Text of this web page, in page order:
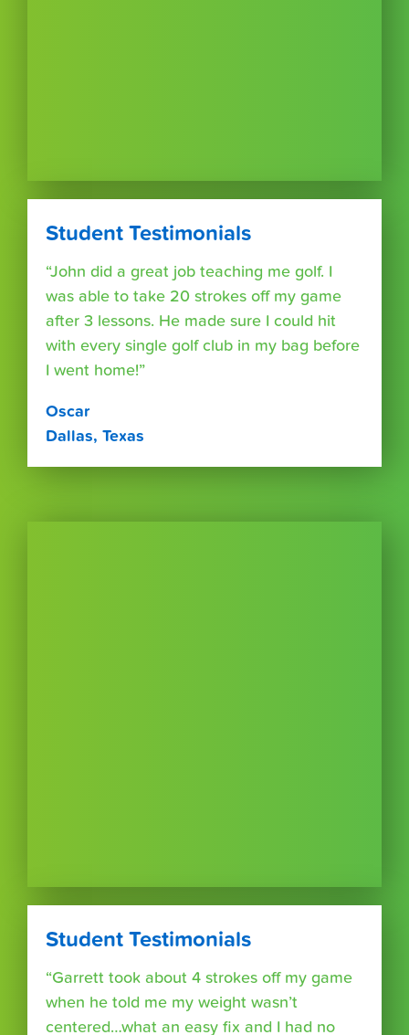
Student Testimonials
“John did a great job teaching me golf. I
was able to take 20 strokes off my game
after 3 lessons. He made sure I could hit
with every single golf club in my bag before
I went home!”
Oscar
Dallas, Texas
Student Testimonials
“Garrett took about 4 strokes off my game
when he told me my weight wasn’t
centered…what an easy fix and I had no